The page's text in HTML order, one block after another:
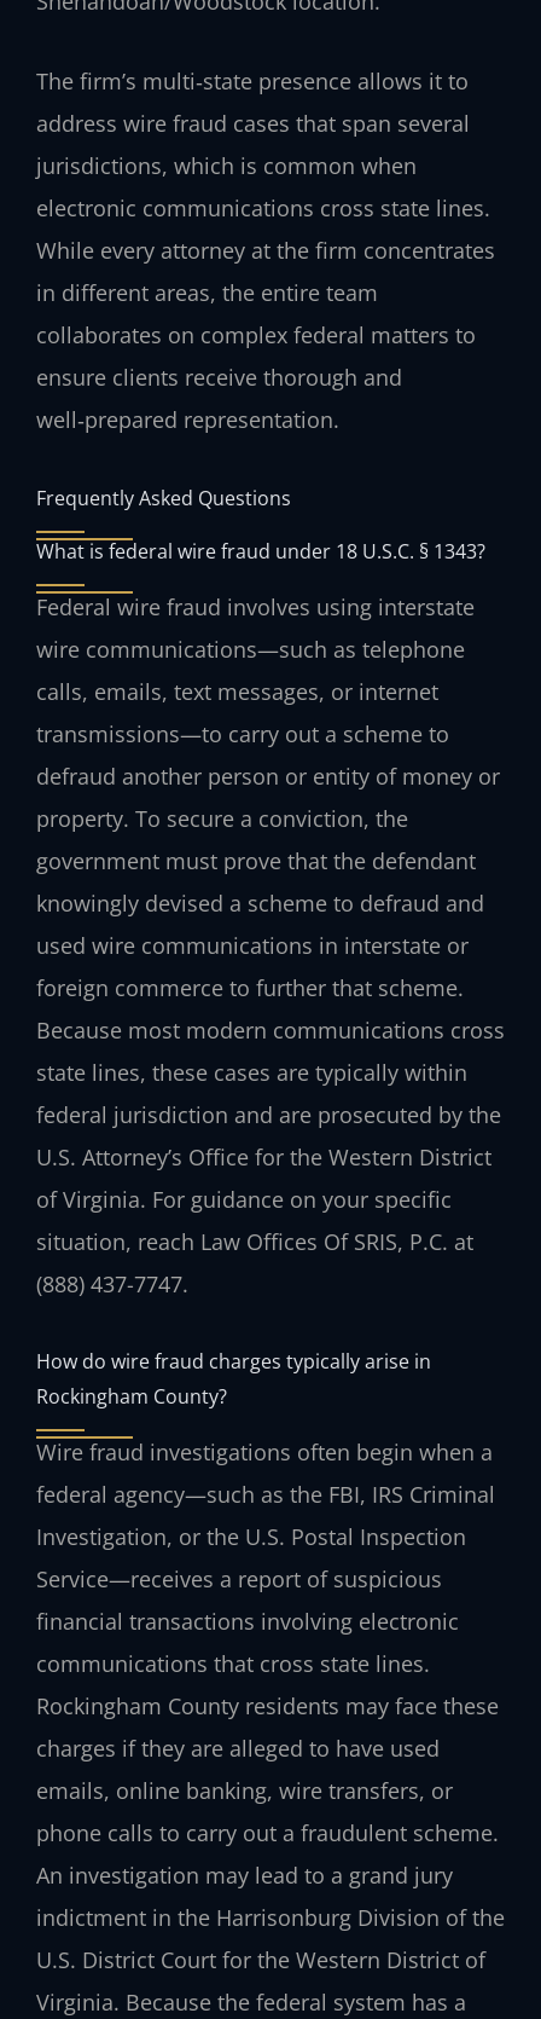
The firm’s multi‑state presence allows it to
address wire fraud cases that span several
jurisdictions, which is common when
electronic communications cross state lines.
While every attorney at the firm concentrates
in different areas, the entire team
collaborates on complex federal matters to
ensure clients receive thorough and
well‑prepared representation.
Frequently Asked Questions
What is federal wire fraud under 18 U.S.C. § 1343?
Federal wire fraud involves using interstate
wire communications—such as telephone
calls, emails, text messages, or internet
transmissions—to carry out a scheme to
defraud another person or entity of money or
property. To secure a conviction, the
government must prove that the defendant
knowingly devised a scheme to defraud and
used wire communications in interstate or
foreign commerce to further that scheme.
Because most modern communications cross
state lines, these cases are typically within
federal jurisdiction and are prosecuted by the
U.S. Attorney’s Office for the Western District
of Virginia. For guidance on your specific
situation, reach Law Offices Of SRIS, P.C. at
(888) 437-7747.
How do wire fraud charges typically arise in
Rockingham County?
Wire fraud investigations often begin when a
federal agency—such as the FBI, IRS Criminal
Investigation, or the U.S. Postal Inspection
Service—receives a report of suspicious
financial transactions involving electronic
communications that cross state lines.
Rockingham County residents may face these
charges if they are alleged to have used
emails, online banking, wire transfers, or
phone calls to carry out a fraudulent scheme.
An investigation may lead to a grand jury
indictment in the Harrisonburg Division of the
U.S. District Court for the Western District of
Virginia. Because the federal system has a